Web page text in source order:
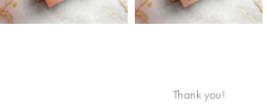
Thank you!